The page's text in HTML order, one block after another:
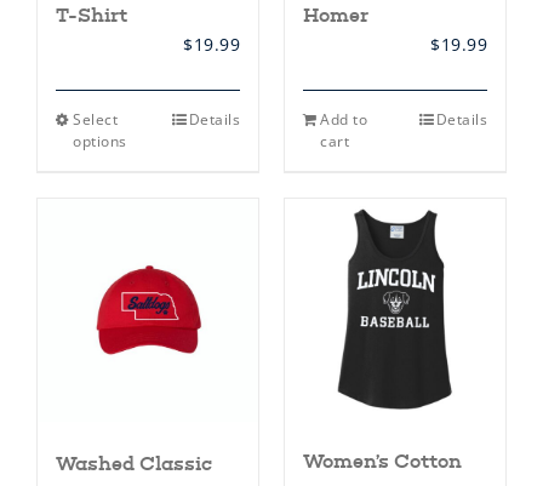
T-Shirt
$19.99
Select
options
This
may
be
chosen
on
the
Details
Homer
$19.99
Add to
cart
Details
Washed Classic
Women’s Cotton